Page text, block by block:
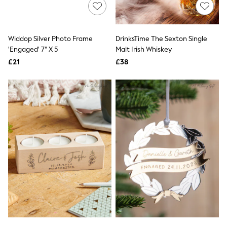
Shapewear
Socks & Tights
Nighties
Short Pyjamas
Dressing Gowns
Slippers
New In Dresses
Wedding Guest Dresses
Summer Dresses
Occasion Dresses
Maxi Dresses
Midi Dresses
Mini Dresses
Petite Dresses
Workwear Dresses
Linen Dresses
Denim Dresses
Widdop Silver Photo Frame
'Engaged' 7" X 5
£21
DrinksTime The Sexton Single
Malt Irish Whiskey
£38